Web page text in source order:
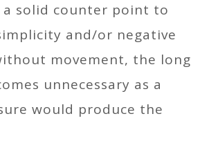
a solid counter point to
and/or negative
movement, the long
unnecessary as a
would produce the